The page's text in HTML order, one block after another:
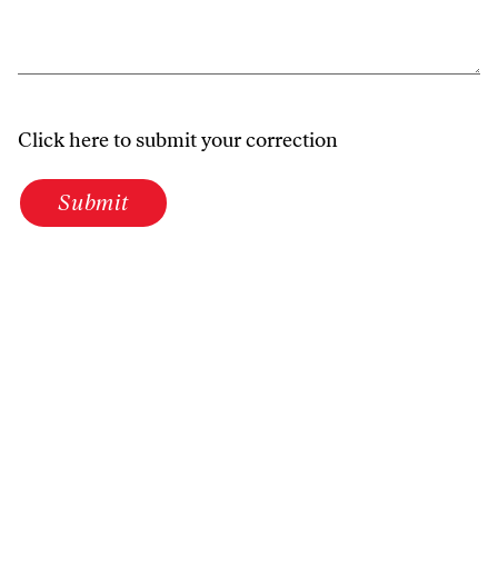
Click here to submit your correction
Submit